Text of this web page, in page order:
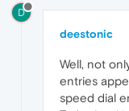
D
deestonic
Well, not
entries
speed dial